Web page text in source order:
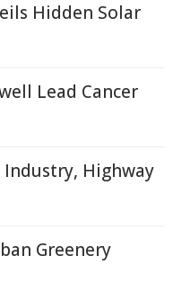
Hidden Solar
Lead Cancer
Highway
Greenery